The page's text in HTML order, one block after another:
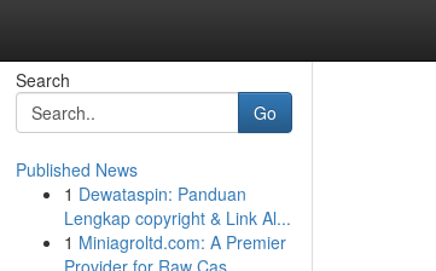
Search
Go
Published News
1 Dewataspin: Panduan
Lengkap copyright & Link Al...
1 Miniagroltd.com: A Premier
Provider for Raw Cas...